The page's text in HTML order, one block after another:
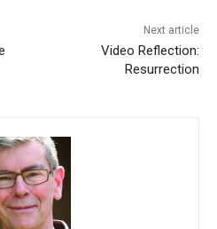
Next article
Video Reflection:
Resurrection